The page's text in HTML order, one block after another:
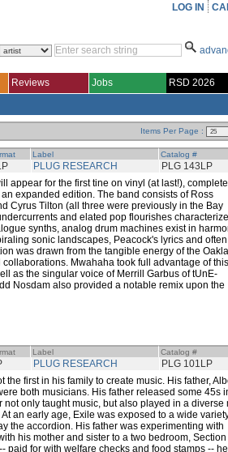
LOG IN
Reviews Jobs RSD 2026
Items Per Page :
Label Catalog #
PLUG RESEARCH PLG 143LP
appear for the first tine on vinyl (at last!), complete
expanded edition. The band consists of Ross
Cyrus Tilton (all three were previously in the Bay
and elated pop flourishes characterize
synths, analog drum machines exist in
sonic landscapes, Peacock's lyrics and often
was drawn from the tangible energy of the
Mwahaha took full advantage of
as the singular voice of Merrill Garbus of tUnE-
Nosdam also provided a notable remix upon the
Label Catalog #
PLUG RESEARCH PLG 101LP
first in his family to create music. His father,
both musicians. His father released some 45s
only taught music, but also played in a diverse
an early age, Exile was exposed to a wide
the accordion. His father was experimenting with
his mother and sister to a two bedroom, Section
paid for with welfare checks and food stamps -- he